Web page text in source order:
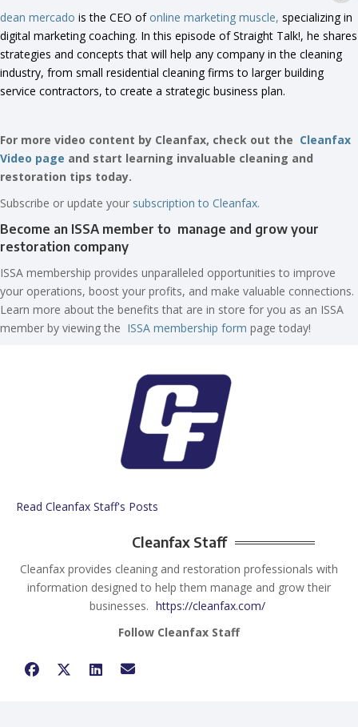
dean mercado is the CEO of online marketing muscle, specializing in
digital marketing coaching. In this episode of Straight Talk!, he shares
strategies and concepts that will help any company in the cleaning
industry, from small residential cleaning firms to larger building
service contractors, to create a strategic business plan.
For more video content by Cleanfax, check out the Cleanfax
Video page and start learning invaluable cleaning and
restoration tips today.
Subscribe or update your subscription to Cleanfax.
Become an ISSA member to manage and grow your
restoration company
ISSA membership provides unparalleled opportunities to improve
your operations, boost your profits, and make valuable connections.
Learn more about the benefits that are in store for you as an ISSA
member by viewing the ISSA membership form page today!
Read Cleanfax Staff's Posts
Cleanfax Staff
Cleanfax provides cleaning and restoration professionals with
information designed to help them manage and grow their
businesses. https://cleanfax.com/
Follow Cleanfax Staff